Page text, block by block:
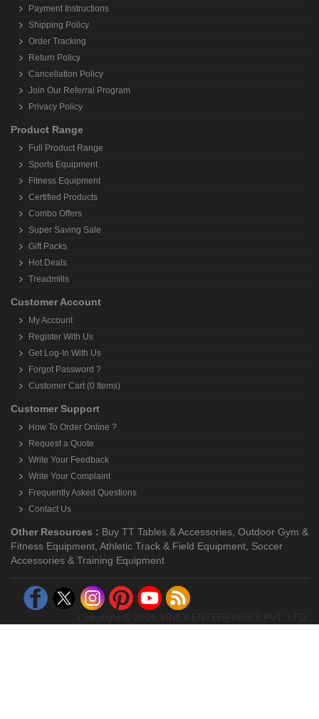
Payment Instructions
Shipping Policy
Order Tracking
Return Policy
Cancellation Policy
Join Our Referral Program
Privacy Policy
Product Range
Full Product Range
Sports Equipment
Fitness Equipment
Certified Products
Combo Offers
Super Saving Sale
Gift Packs
Hot Deals
Treadmills
Customer Account
My Account
Register With Us
Get Log-In With Us
Forgot Password ?
Customer Cart (0 Items)
Customer Support
How To Order Online ?
Request a Quote
Write Your Feedback
Write Your Complaint
Frequently Asked Questions
Contact Us
Other Resources : Buy TT Tables & Accessories Outdoor Gym &
Fitness Equipment Athletic Track & Field Equipment Soccer
Accessories & Training Equipment